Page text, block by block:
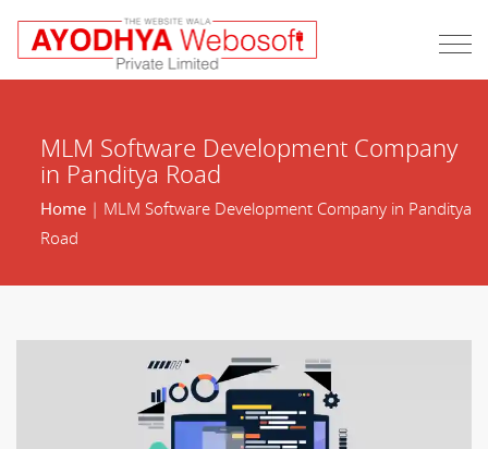
MLM Software Development Company
in Panditya Road
Home| MLM Software Development Company in Panditya
Road